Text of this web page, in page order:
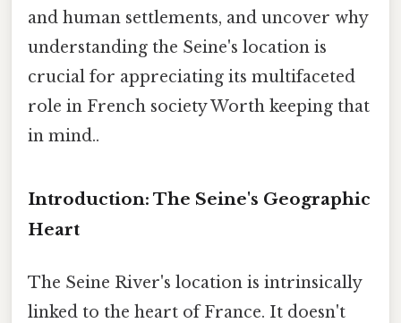
and human settlements, and uncover why
understanding the Seine's location is
crucial for appreciating its multifaceted
role in French society Worth keeping that
in mind..
Introduction: The Seine's Geographic
Heart
The Seine River's location is intrinsically
linked to the heart of France. It doesn't